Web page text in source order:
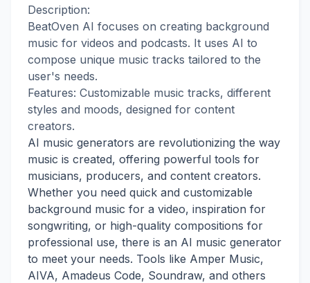
Description:
BeatOven AI focuses on creating background
music for videos and podcasts. It uses AI to
compose unique music tracks tailored to the
user's needs.
Features: Customizable music tracks, different
styles and moods, designed for content
creators.
AI music generators are revolutionizing the way
music is created, offering powerful tools for
musicians, producers, and content creators.
Whether you need quick and customizable
background music for a video, inspiration for
songwriting, or high-quality compositions for
professional use, there is an AI music generator
to meet your needs. Tools like Amper Music,
AIVA, Amadeus Code, Soundraw, and others